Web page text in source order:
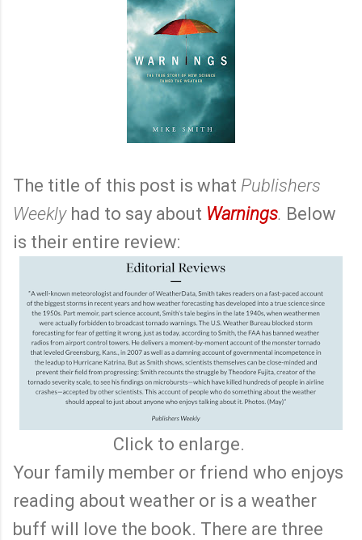
The title of this post is what Publishers
Weeklyhad to say about Warnings. Below
is their entire review:
Click to enlarge.
Your family member or friend who enjoys
reading about weather or is a weather
buff will love the book. There are three